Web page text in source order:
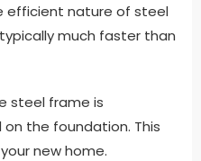
efficient nature of steel
much faster than
steel frame is
the foundation. This
new home.